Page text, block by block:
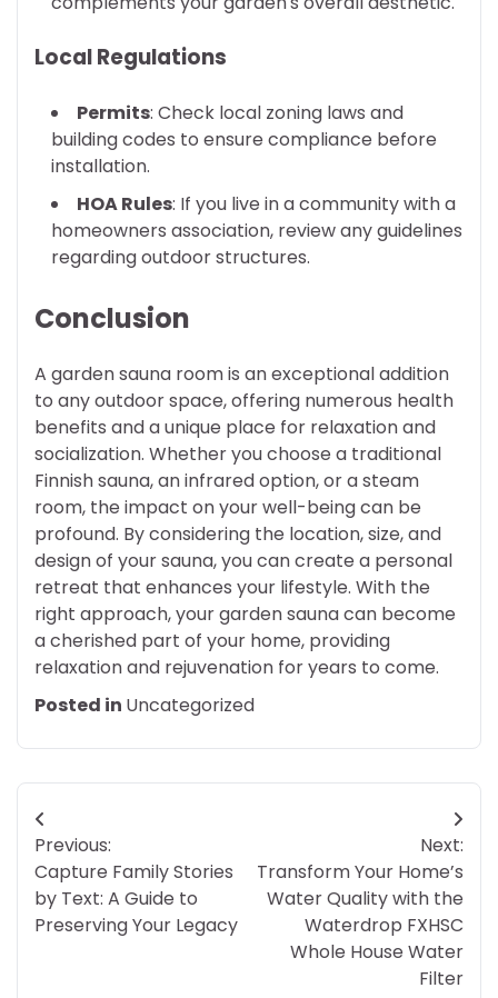
Local Regulations
Permits: Check local zoning laws and
building codes to ensure compliance before
installation.
HOA Rules: If you live in a community with a
homeowners association, review any guidelines
regarding outdoor structures.
Conclusion
A garden sauna room is an exceptional addition
to any outdoor space, offering numerous health
benefits and a unique place for relaxation and
socialization. Whether you choose a traditional
Finnish sauna, an infrared option, or a steam
room, the impact on your well-being can be
profound. By considering the location, size, and
design of your sauna, you can create a personal
retreat that enhances your lifestyle. With the
right approach, your garden sauna can become
a cherished part of your home, providing
relaxation and rejuvenation for years to come.
Posted in Uncategorized
Post
navigation
Previous:
Capture Family Stories
by Text: A Guide to
Preserving Your Legacy
Next:
Transform Your Home’s
Water Quality with the
Waterdrop FXHSC
Whole House Water
Filter